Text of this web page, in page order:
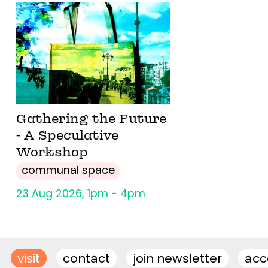
Gathering the Future
- A Speculative
Workshop
communal space
23 Aug 2026, 1pm - 4pm
visit contact join newsletter